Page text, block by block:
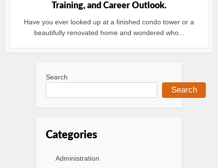
Training, and Career Outlook.
Have you ever looked up at a finished condo tower or a
beautifully renovated home and wondered who...
Search
Search
Categories
Administration